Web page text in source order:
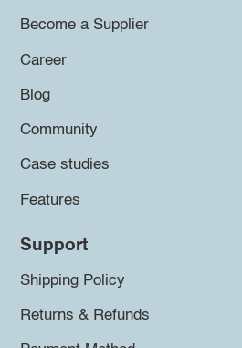
Become a Supplier
Career
Blog
Community
Case studies
Features
Support
Shipping Policy
Returns & Refunds